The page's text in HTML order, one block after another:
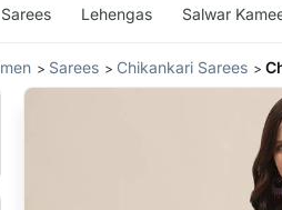
Sarees Lehengas Salwar
Sarees Chikankari Sarees